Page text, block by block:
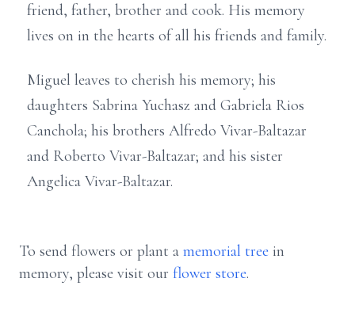
friend, father, brother and cook. His memory
lives on in the hearts of all his friends and family.
Miguel leaves to cherish his memory; his
daughters Sabrina Yuchasz and Gabriela Rios
Canchola; his brothers Alfredo Vivar-Baltazar
and Roberto Vivar-Baltazar; and his sister
Angelica Vivar-Baltazar.
To send flowers or plant a memorial tree in
memory, please visit our flower store.